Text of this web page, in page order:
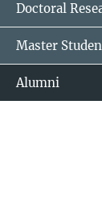
Doctoral
Master
Alumni